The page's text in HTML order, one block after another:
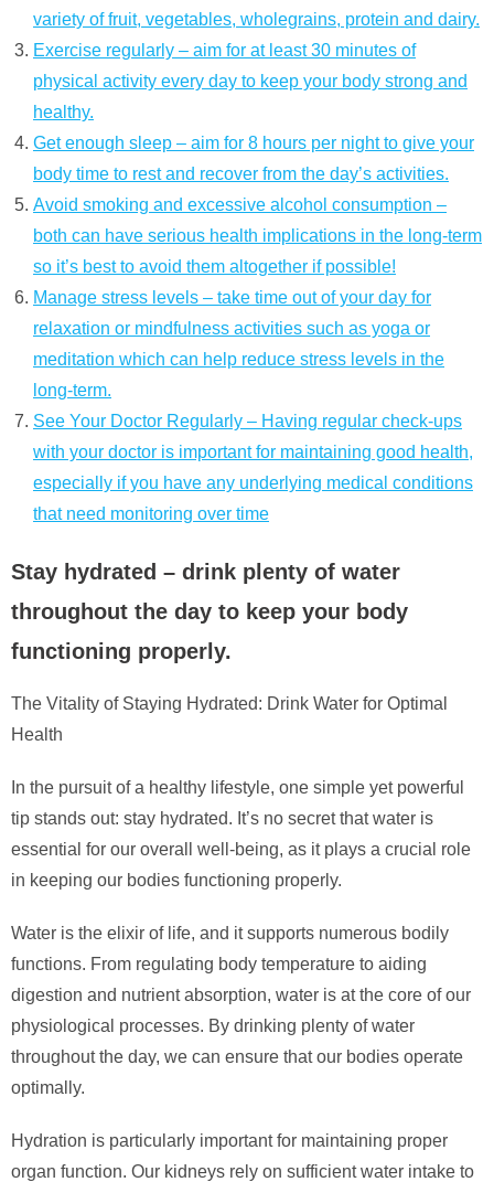
variety of fruit, vegetables, wholegrains, protein and dairy.
Exercise regularly – aim for at least 30 minutes of
physical activity every day to keep your body strong and
healthy.
Get enough sleep – aim for 8 hours per night to give your
body time to rest and recover from the day’s activities.
Avoid smoking and excessive alcohol consumption –
both can have serious health implications in the long-term
so it’s best to avoid them altogether if possible!
Manage stress levels – take time out of your day for
relaxation or mindfulness activities such as yoga or
meditation which can help reduce stress levels in the
long-term.
See Your Doctor Regularly – Having regular check-ups
with your doctor is important for maintaining good health,
especially if you have any underlying medical conditions
that need monitoring over time
Stay hydrated – drink plenty of water
throughout the day to keep your body
functioning properly.
The Vitality of Staying Hydrated: Drink Water for Optimal
Health
In the pursuit of a healthy lifestyle, one simple yet powerful
tip stands out: stay hydrated. It’s no secret that water is
essential for our overall well-being, as it plays a crucial role
in keeping our bodies functioning properly.
Water is the elixir of life, and it supports numerous bodily
functions. From regulating body temperature to aiding
digestion and nutrient absorption, water is at the core of our
physiological processes. By drinking plenty of water
throughout the day, we can ensure that our bodies operate
optimally.
Hydration is particularly important for maintaining proper
organ function. Our kidneys rely on sufficient water intake to